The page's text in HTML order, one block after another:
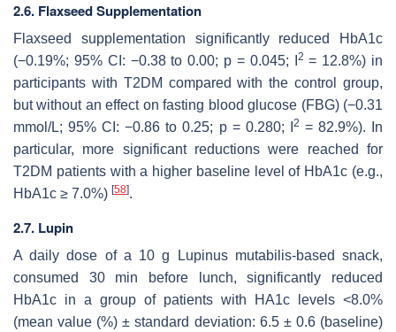
2.6. Flaxseed Supplementation
Flaxseed supplementation significantly reduced HbA1c
(−0.19%; 95% CI: −0.38 to 0.00; p = 0.045; I 2 = 12.8%) in
participants with T2DM compared with the control group,
but without an effect on fasting blood glucose (FBG) (−0.31
mmol/L; 95% CI: −0.86 to 0.25; p= 0.280; I 2 = 82.9%). In
particular, more significant reductions were reached for
T2DM patients with a higher baseline level of HbA1c (e.g.,
HbA1c ≥ 7.0%) [58].
2.7. Lupin
A daily dose of a 10 g Lupinus mutabilis-based snack,
consumed 30 min before lunch, significantly reduced
HbA1c in a group of patients with HA1c levels <8.0%
(mean value (%) ± standard deviation: 6.5 ± 0.6 (baseline)